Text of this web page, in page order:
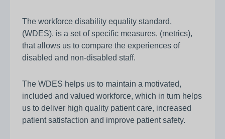
The workforce disability equality standard,
(WDES), is a set of specific measures, (metrics),
that allows us to compare the experiences of
disabled and non-disabled staff.
The WDES helps us to maintain a motivated,
included and valued workforce, which in turn helps
us to deliver high quality patient care, increased
patient satisfaction and improve patient safety.